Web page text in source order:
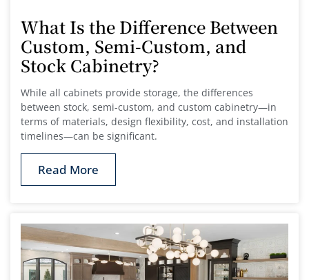
What Is the Difference Between
Custom, Semi-Custom, and
Stock Cabinetry?
While all cabinets provide storage, the differences
between stock, semi-custom, and custom cabinetry—in
terms of materials, design flexibility, cost, and installation
timelines—can be significant.
Read More